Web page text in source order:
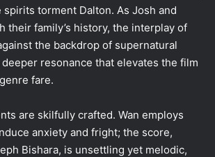
torment Dalton. As Josh and
their family’s history, the interplay of
the backdrop of supernatural
resonance that elevates the film
fare.
are skilfully crafted. Wan employs
anxiety and fright; the score,
Bishara, is unsettling yet melodic,